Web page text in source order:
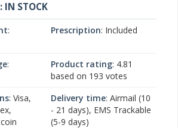
IN STOCK
:
Prescription: Included
:
Product rating: 4.81
based on 193 votes
: Visa,
Delivery time: Airmail (10
- 21 days), EMS Trackable
(5-9 days)